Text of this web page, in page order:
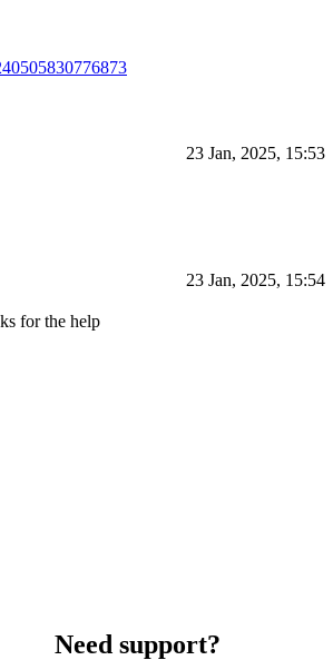
23 Jan, 2025, 15:53
23 Jan, 2025, 15:54
for the help
Need support?